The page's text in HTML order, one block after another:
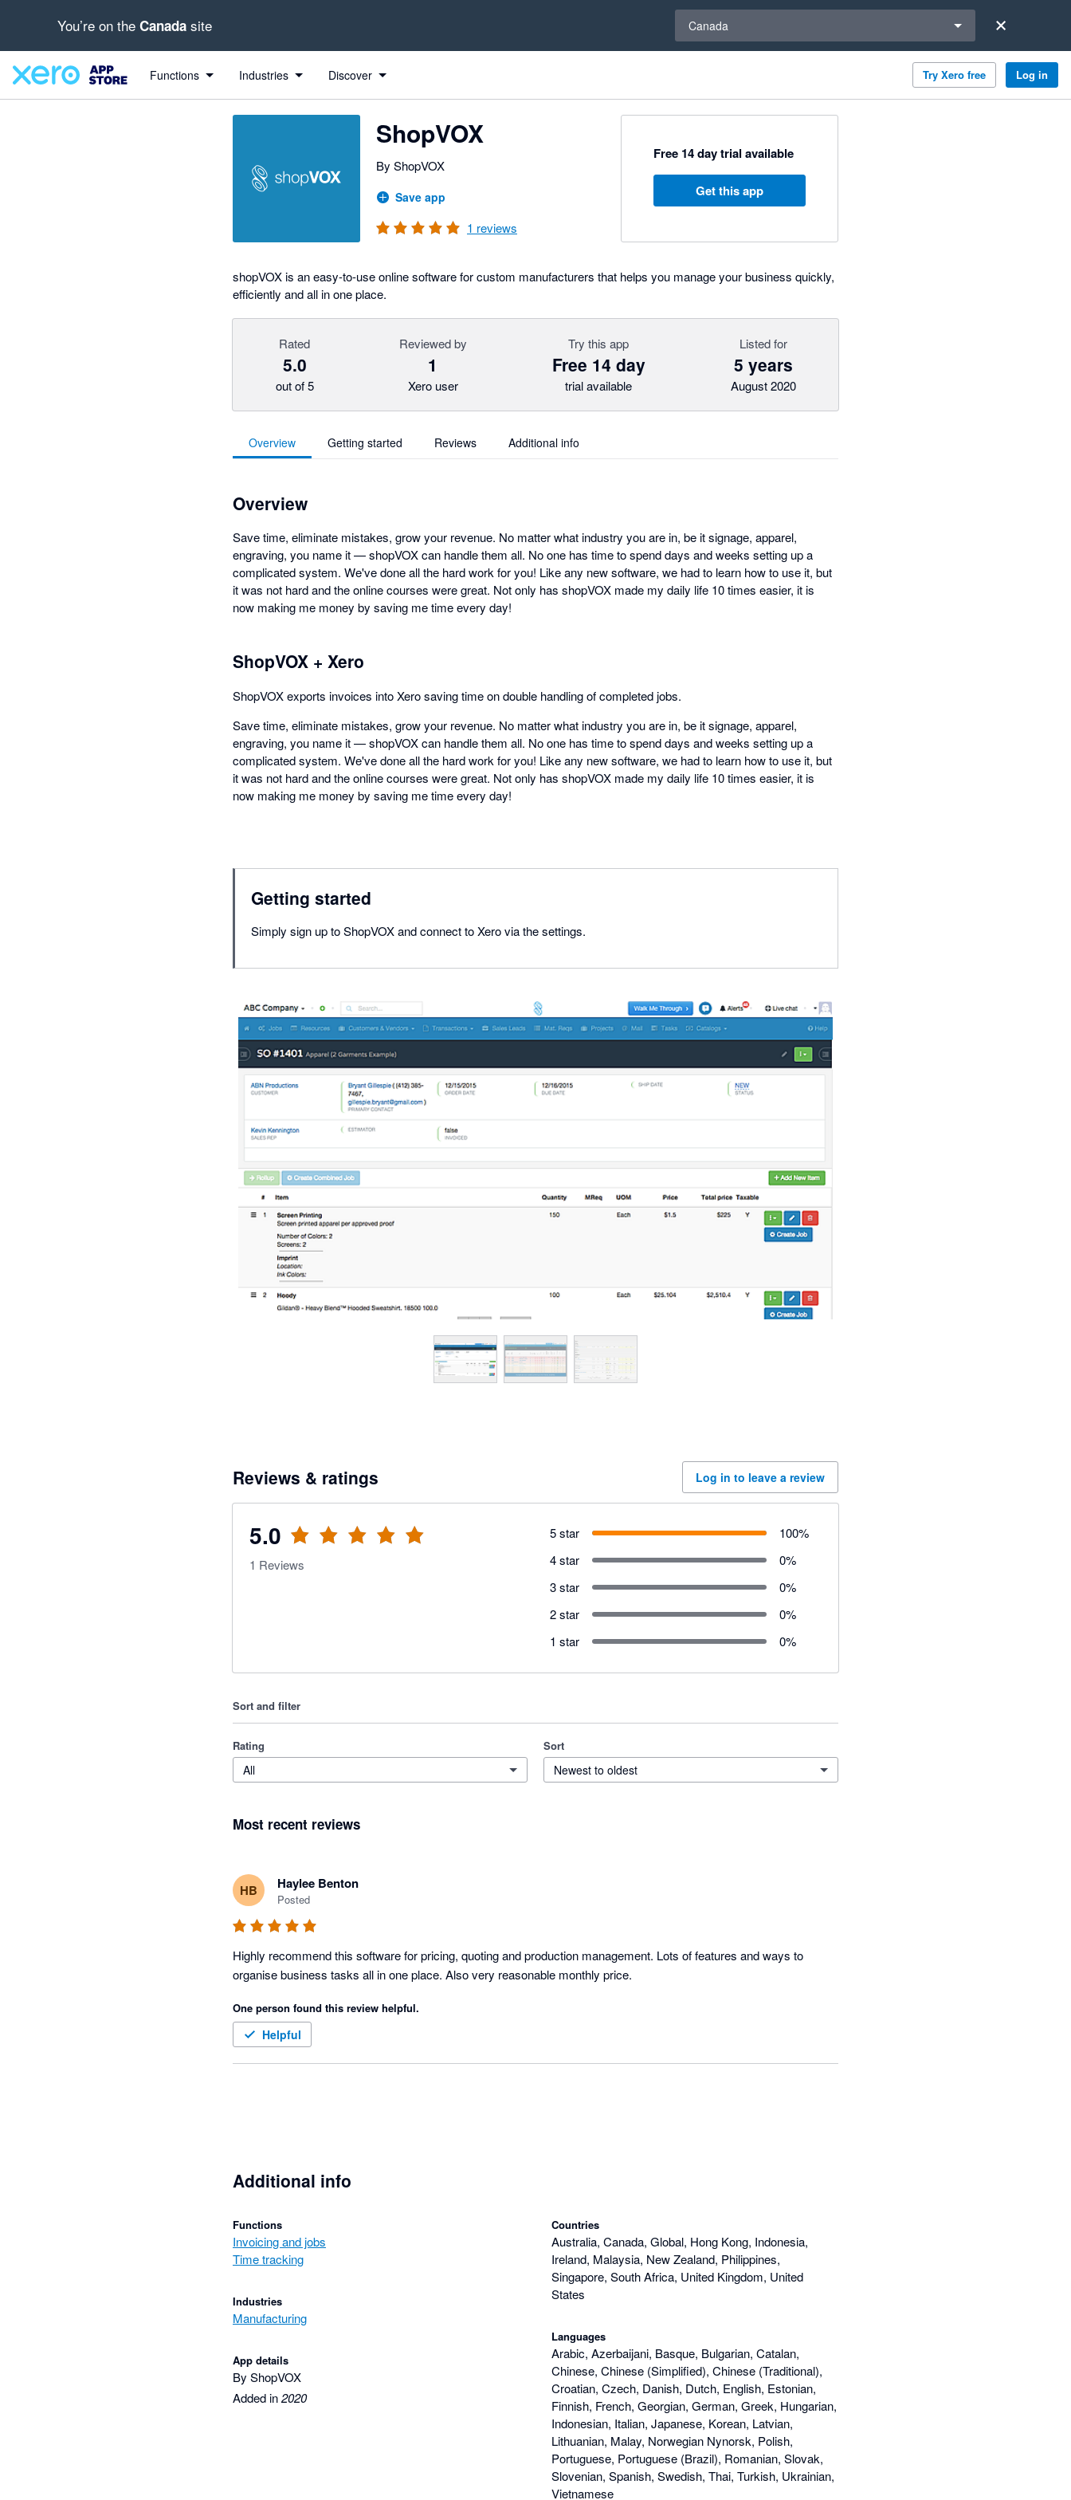
You’re on the Canada site Canada
Functions Industries Discover Try Xero free Log in
ShopVOX
By ShopVOX
Save app
1 reviews
Free 14 day trial available
Get this app
shopVOX is an easy-to-use online software for custom manufacturers that helps you manage your business quickly,
efficiently and all in one place.
Rated
5.0
out of 5
Reviewed by
1
Xero user
Try this app
Free 14 day
trial available
Listed for
5 years
August 2020
Overview Getting started Reviews Additional info
Overview
Save time, eliminate mistakes, grow your revenue. No matter what industry you are in, be it signage, apparel,
engraving, you name it — shopVOX can handle them all. No one has time to spend days and weeks setting up a
complicated system. We've done all the hard work for you! Like any new software, we had to learn how to use it, but
it was not hard and the online courses were great. Not only has shopVOX made my daily life 10 times easier, it is
now making me money by saving me time every day!
ShopVOX + Xero
ShopVOX exports invoices into Xero saving time on double handling of completed jobs.
Save time, eliminate mistakes, grow your revenue. No matter what industry you are in, be it signage, apparel,
engraving, you name it — shopVOX can handle them all. No one has time to spend days and weeks setting up a
complicated system. We've done all the hard work for you! Like any new software, we had to learn how to use it, but
it was not hard and the online courses were great. Not only has shopVOX made my daily life 10 times easier, it is
now making me money by saving me time every day!
Getting started
Simply sign up to ShopVOX and connect to Xero via the settings.
Reviews & ratings Log in to leave a review
5.0
out of 5 stars
1 Reviews
5 star 100%
4 star
0%
3 star
0%
2 star
0%
1 star
0%
Sort and filter
Rating
All
Sort
Newest to oldest
Most recent reviews
HB Haylee Benton
Posted
Highly recommend this software for pricing, quoting and production management. Lots of features and ways to
One person found this review helpful.
Helpful
Additional info
Functions
Invoicing and jobs
Time tracking
Industries
Manufacturing
App details
By ShopVOX
Added in2020
Countries
Australia, Canada, Global, Hong Kong, Indonesia,
Ireland, Malaysia, New Zealand, Philippines,
Singapore, South Africa, United Kingdom, United
States
Languages
Arabic, Azerbaijani, Basque, Bulgarian, Catalan,
Chinese, Chinese (Simplified), Chinese (Traditional),
Croatian, Czech, Danish, Dutch, English, Estonian,
Finnish, French, Georgian, German, Greek, Hungarian,
Indonesian, Italian, Japanese, Korean, Latvian,
Lithuanian, Malay, Norwegian Nynorsk, Polish,
Portuguese, Portuguese (Brazil), Romanian, Slovak,
Slovenian, Spanish, Swedish, Thai, Turkish, Ukrainian,
Vietnamese